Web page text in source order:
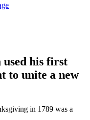
used his first
to unite a new
in 1789 was a